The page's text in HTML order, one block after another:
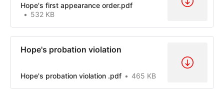
Hope's first appearance order.pdf
532 KB
Hope's probation violation
Hope's probation violation .pdf 465 KB